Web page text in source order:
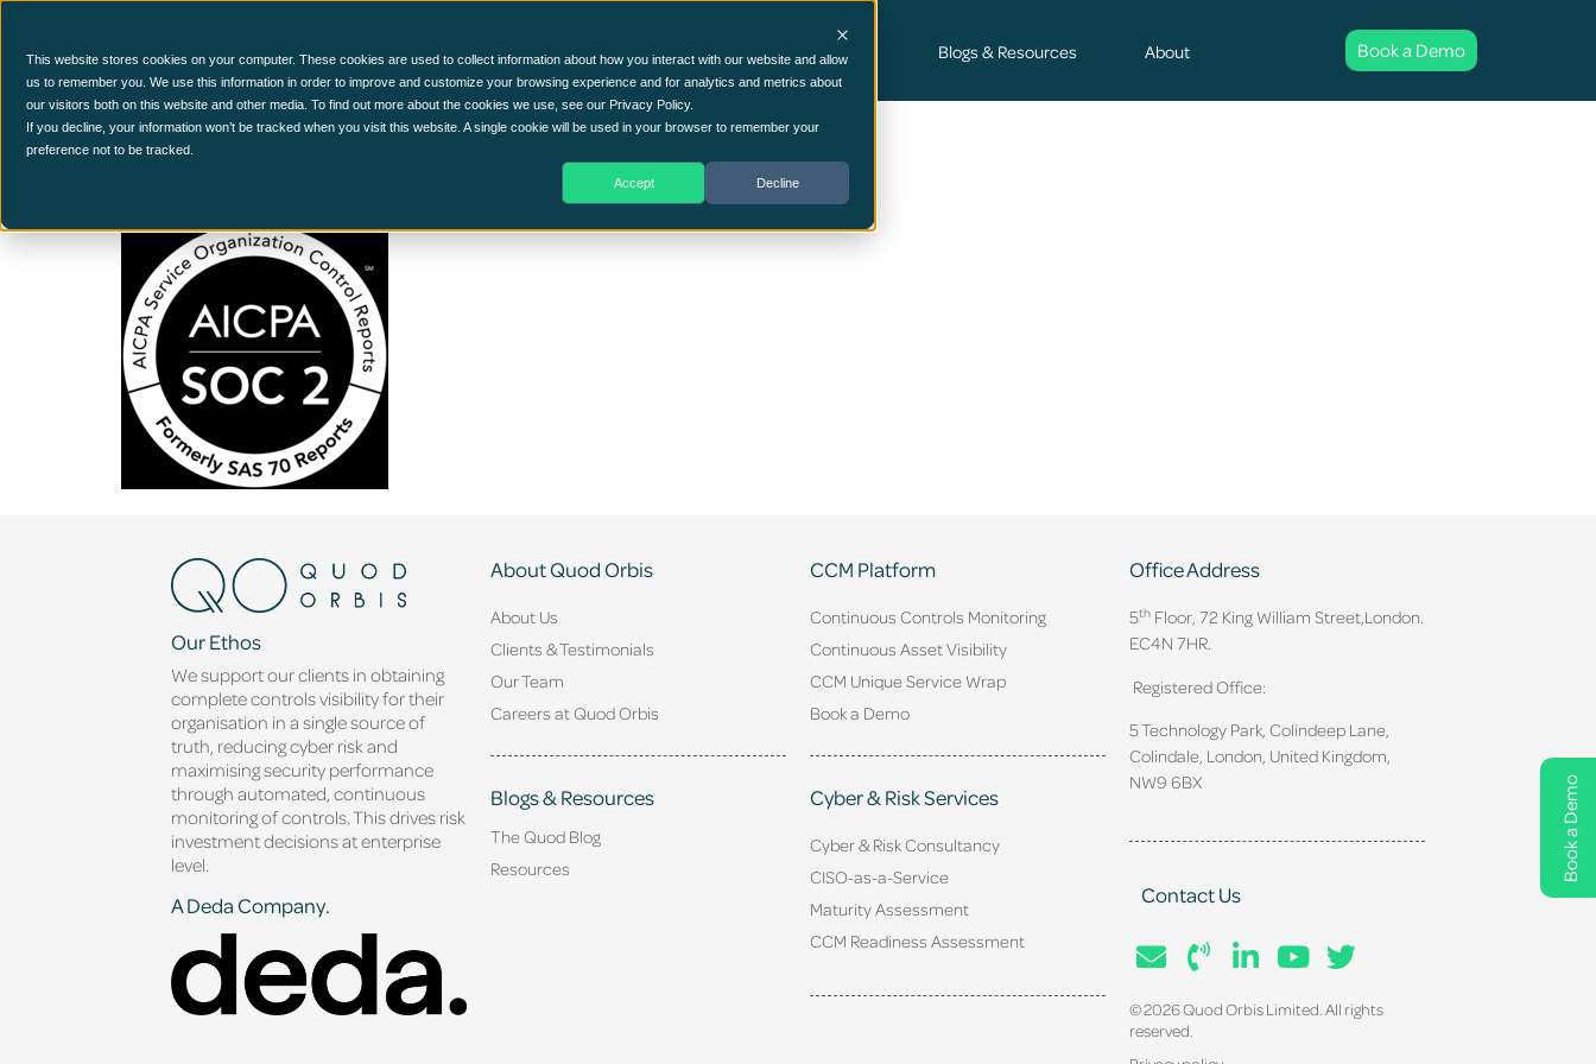
This website stores cookies on your computer. These cookies are used to collect information about how you interact with our website and allow
us to remember you. We use this information in order to improve and customize your browsing experience and for analytics and metrics about
our visitors both on this website and other media. To find out more about the cookies we use, see our Privacy Policy.
If you decline, your information won’t be tracked when you visit this website. A single cookie will be used in your browser to remember your
preference not to be tracked.
Accept Decline
Book a Demo
CCM Platform Cyber Security Consultancy Services Blogs & Resources About Book a Demo
SOC-2-Logo-white
Our Ethos
We support our clients in obtaining
complete controls visibility for their
organisation in a single source of
truth, reducing cyber risk and
maximising security performance
through automated, continuous
monitoring of controls. This drives risk
investment decisions at enterprise
level.
A Deda Company.
About Quod Orbis
About Us
Clients & Testimonials
Our Team
Careers at Quod Orbis
Blogs & Resources
The Quod Blog
Resources
CCM Platform
Continuous Controls Monitoring
Continuous Asset Visibility
CCM Unique Service Wrap
Book a Demo
Cyber & Risk Services
Cyber & Risk Consultancy
CISO-as-a-Service
Maturity Assessment
CCM Readiness Assessment
Office Address
5thFloor, 72 King William Street, London.
EC4N 7HR.
Registered Office:
5 Technology Park, Colindeep Lane,
Colindale, London, United Kingdom,
NW9 6BX
Contact Us
© 2026 Quod Orbis Limited. All rights
reserved.